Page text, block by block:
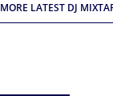
MORE LATEST DJ